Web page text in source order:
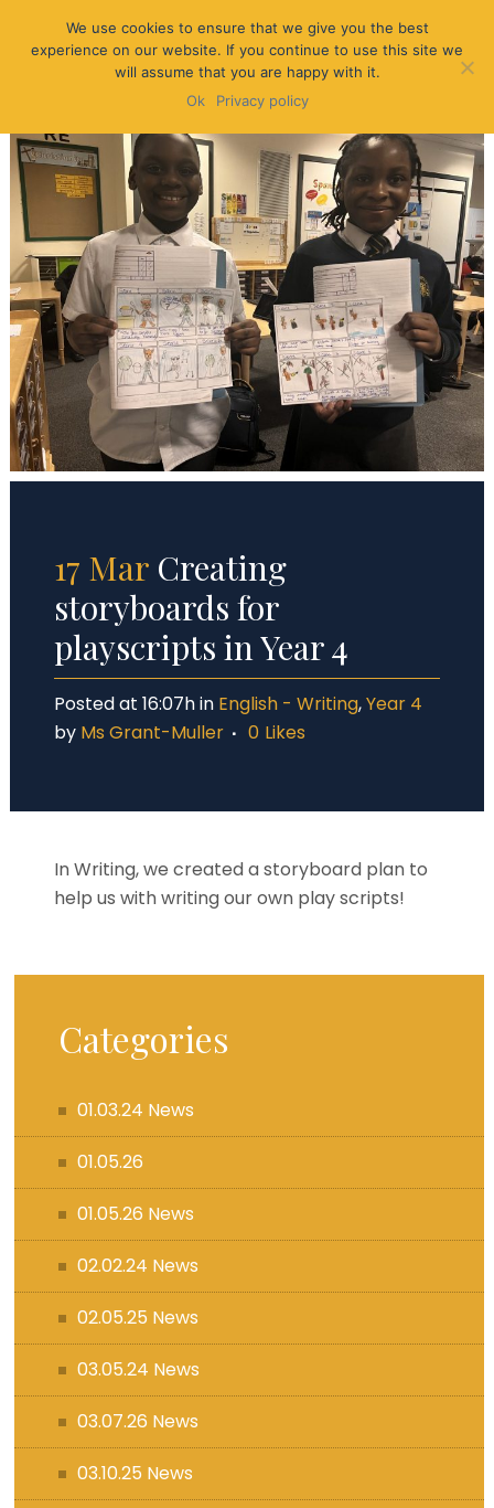
17 MarCreating
storyboards for
playscripts in Year 4
Posted at 16:07hin English - Writing,Year 4
by Ms Grant-Muller 0 Likes
In Writing, we created a storyboard plan to
help us with writing our own play scripts!
Categories
01.03.24 News
01.05.26
01.05.26 News
02.02.24 News
02.05.25 News
03.05.24 News
03.07.26 News
03.10.25 News
We use cookies to ensure that we give you the best
experience on our website. If you continue to use this site we
will assume that you are happy with it.
Ok
Privacy policy